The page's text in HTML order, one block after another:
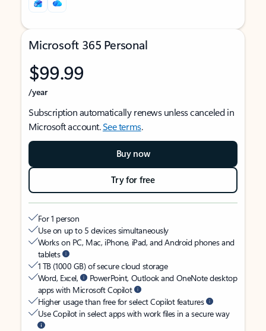
Microsoft 365 Personal
$99.99
/year
Subscription automatically renews unless canceled in
Microsoft account.See terms.
Buy now
Try for free
For 1 person
Use on up to 5 devices simultaneously
Works on PC, Mac, iPhone, iPad, and Android phones and
tablets
1 TB (1000 GB) of secure cloud storage
Word, Excel,
PowerPoint, Outlook and OneNote desktop
apps with Microsoft Copilot
Higher usage than free for select Copilot features
Use Copilot in select apps with work files in a secure way